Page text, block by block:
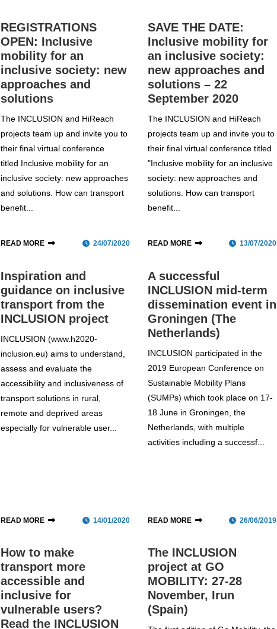
REGISTRATIONS
OPEN: Inclusive
mobility for an
inclusive society: new
approaches and
solutions
The INCLUSION and HiReach
projects team up and invite you to
their final virtual conference
titled Inclusive mobility for an
inclusive society: new approaches
and solutions. How can transport
benefit...
READ MORE 24/07/2020
SAVE THE DATE:
Inclusive mobility for
an inclusive society:
new approaches and
solutions – 22
September 2020
The INCLUSION and HiReach
projects team up and invite you to
their final virtual conference titled
"Inclusive mobility for an inclusive
society: new approaches and
solutions. How can transport
benefit...
READ MORE 13/07/2020
Inspiration and
guidance on inclusive
transport from the
INCLUSION project
INCLUSION (www.h2020-
inclusion.eu) aims to understand,
assess and evaluate the
accessibility and inclusiveness of
transport solutions in rural,
remote and deprived areas
especially for vulnerable user...
READ MORE 14/01/2020
A successful
INCLUSION mid-term
dissemination event in
Groningen (The
Netherlands)
INCLUSION participated in the
2019 European Conference on
Sustainable Mobility Plans
(SUMPs) which took place on 17-
18 June in Groningen, the
Netherlands, with multiple
activities including a successf...
READ MORE 26/06/2019
How to make
transport more
accessible and
inclusive for
vulnerable users?
Read the INCLUSION
The INCLUSION
project at GO
MOBILITY: 27-28
November, Irun
(Spain)